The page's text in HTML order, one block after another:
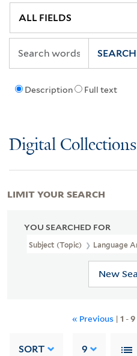
Description Full text
SEARCH
Digital Collections
YOU SEARCHED FOR
Subject (Topic) Language
New
« Previous | 1 -9
SORT 9
LIMIT YOUR SEARCH